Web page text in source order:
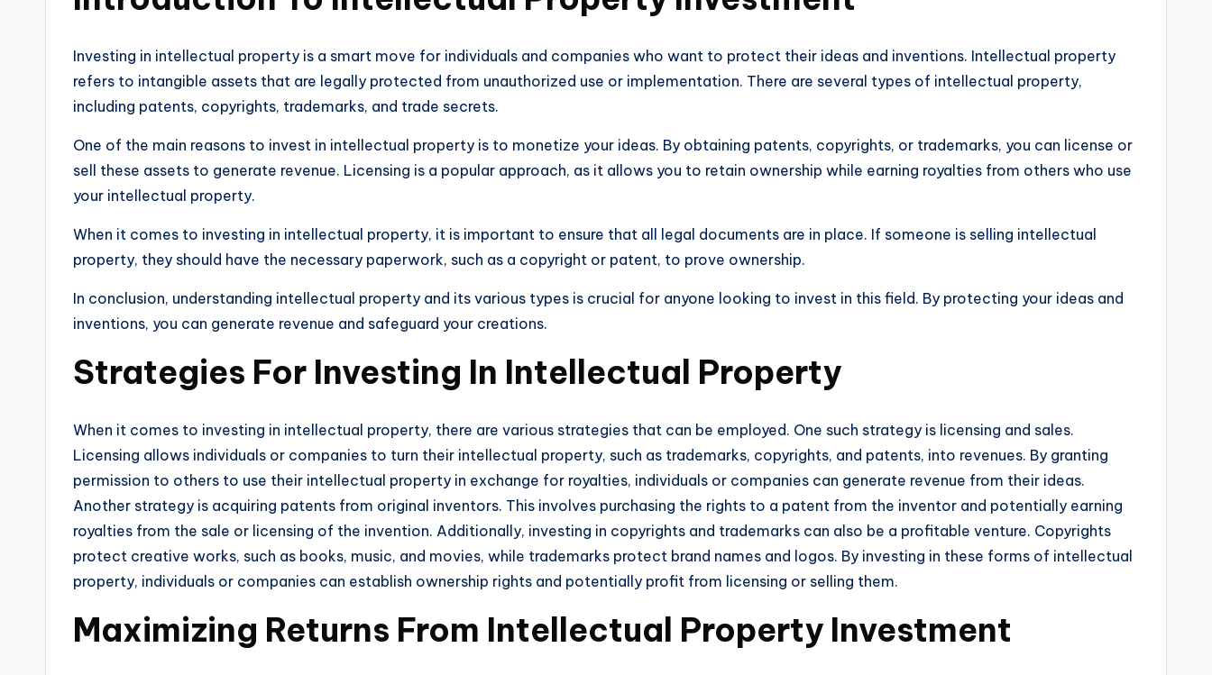
Investing in intellectual property is a smart move for individuals and companies who want to protect their ideas and inventions. Intellectual property
refers to intangible assets that are legally protected from unauthorized use or implementation. There are several types of intellectual property,
including patents, copyrights, trademarks, and trade secrets.
One of the main reasons to invest in intellectual property is to monetize your ideas. By obtaining patents, copyrights, or trademarks, you can license or
sell these assets to generate revenue. Licensing is a popular approach, as it allows you to retain ownership while earning royalties from others who use
your intellectual property.
When it comes to investing in intellectual property, it is important to ensure that all legal documents are in place. If someone is selling intellectual
property, they should have the necessary paperwork, such as a copyright or patent, to prove ownership.
In conclusion, understanding intellectual property and its various types is crucial for anyone looking to invest in this field. By protecting your ideas and
inventions, you can generate revenue and safeguard your creations.
Strategies For Investing In Intellectual Property
When it comes to investing in intellectual property, there are various strategies that can be employed. One such strategy is licensing and sales.
Licensing allows individuals or companies to turn their intellectual property, such as trademarks, copyrights, and patents, into revenues. By granting
permission to others to use their intellectual property in exchange for royalties, individuals or companies can generate revenue from their ideas.
Another strategy is acquiring patents from original inventors. This involves purchasing the rights to a patent from the inventor and potentially earning
royalties from the sale or licensing of the invention. Additionally, investing in copyrights and trademarks can also be a profitable venture. Copyrights
protect creative works, such as books, music, and movies, while trademarks protect brand names and logos. By investing in these forms of intellectual
property, individuals or companies can establish ownership rights and potentially profit from licensing or selling them.
Maximizing Returns From Intellectual Property Investment